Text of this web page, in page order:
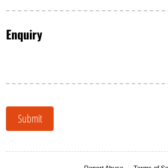
Enquiry
Submit